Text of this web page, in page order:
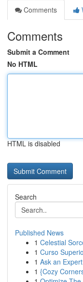
Comments
Comments
Submit a Comment
No HTML
HTML is disabled
Search
Published News
1 Celestial
1 Curso
1 Ask an
1 {Cozy